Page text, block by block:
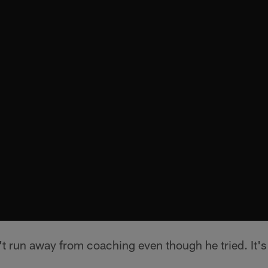
run away from coaching even though he tried.